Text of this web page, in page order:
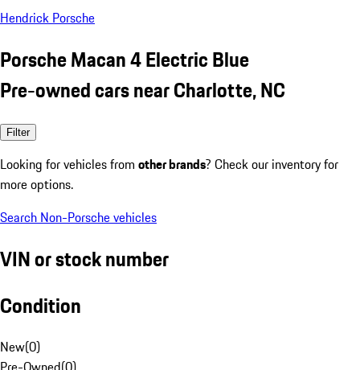
Hendrick Porsche
Porsche Macan 4 Electric Blue
Pre-owned cars near Charlotte, NC
Filter
Looking for vehicles from other brands? Check our inventory for
more options.
Search Non-Porsche vehicles
VIN or stock number
Condition
New(0)